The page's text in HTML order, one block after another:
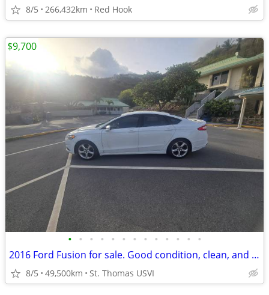
8/5 266,432km Red Hook
• • • • • • • • • • • • •
2016 Ford Fusion for sale. Good condition, clean, and reliable
8/5 49,500km St. Thomas USVI
$9,700